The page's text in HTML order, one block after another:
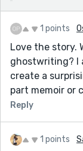
1 points
Love the story.
ghostwriting? I
create a
part memoir or
Reply
1 points